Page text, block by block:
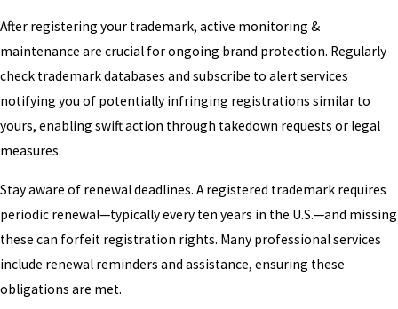
After registering your trademark, active monitoring &
maintenance are crucial for ongoing brand protection. Regularly
check trademark databases and subscribe to alert services
notifying you of potentially infringing registrations similar to
yours, enabling swift action through takedown requests or legal
measures.
Stay aware of renewal deadlines. A registered trademark requires
periodic renewal—typically every ten years in the U.S.—and missing
these can forfeit registration rights. Many professional services
include renewal reminders and assistance, ensuring these
obligations are met.